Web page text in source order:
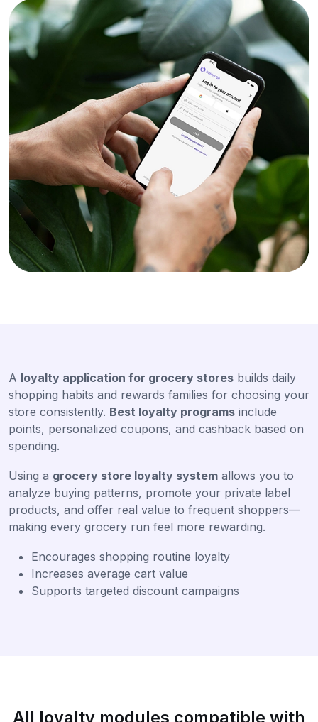
A loyalty application for grocery stores builds daily
shopping habits and rewards families for choosing your
store consistently. Best loyalty programs include
points, personalized coupons, and cashback based on
spending.
Using a grocery store loyalty system allows you to
analyze buying patterns, promote your private label
products, and offer real value to frequent shoppers—
making every grocery run feel more rewarding.
Encourages shopping routine loyalty
Increases average cart value
Supports targeted discount campaigns
All loyalty modules compatible with